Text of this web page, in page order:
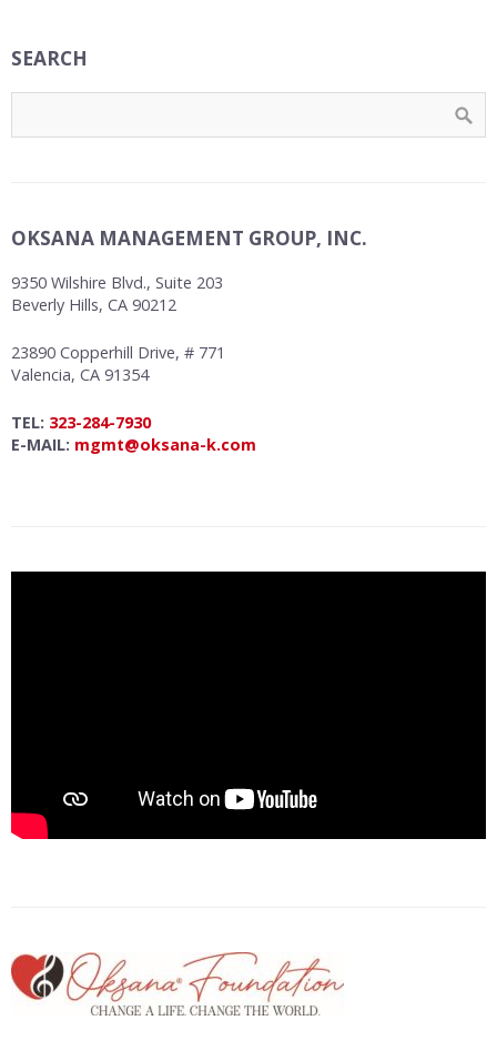
SEARCH
OKSANA MANAGEMENT GROUP, INC.
9350 Wilshire Blvd., Suite 203
Beverly Hills, CA 90212
23890 Copperhill Drive, # 771
Valencia, CA 91354
TEL: 323-284-7930
E-MAIL: mgmt@oksana-k.com